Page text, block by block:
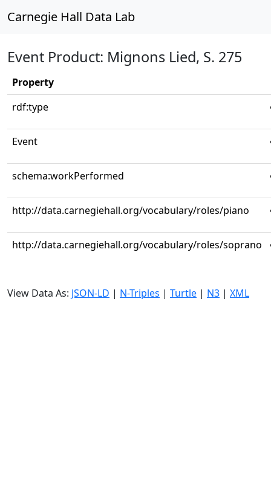
Carnegie Hall Data Lab
Event Product: Mignons Lied, S. 275
Property
rdf:type
Event
schema:workPerformed
http://data.carnegiehall.org/vocabulary/roles/piano
http://data.carnegiehall.org/vocabulary/roles/soprano
View Data As: JSON-LD | N-Triples | Turtle | N3 | XML